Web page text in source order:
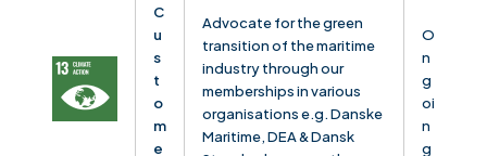
C
u
s
t
o
m
e
Advocate for the green
transition of the maritime
industry through our
memberships in various
organisations e.g. Danske
Maritime, DEA & Dansk
O
n
g
oi
n
g